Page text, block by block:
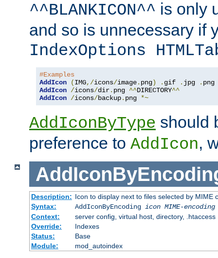
^^BLANKICON^^ is only
and so is unnecessary if
IndexOptions
#Examples
AddIcon
(IMG,/icons/image. png) . gif . jpg .
AddIcon /icons/dir. png ^^DIRECTORY^^
AddIcon /icons/backup. png *~
AddIconByType should
preference to AddIcon,
Description: Icon to display next to files selected by MIME
Syntax:
AddIconByEncoding icon MIME-encoding
Context:
server config, virtual host, directory, .htaccess
Override:
Indexes
Status:
Base
Module:
mod_autoindex